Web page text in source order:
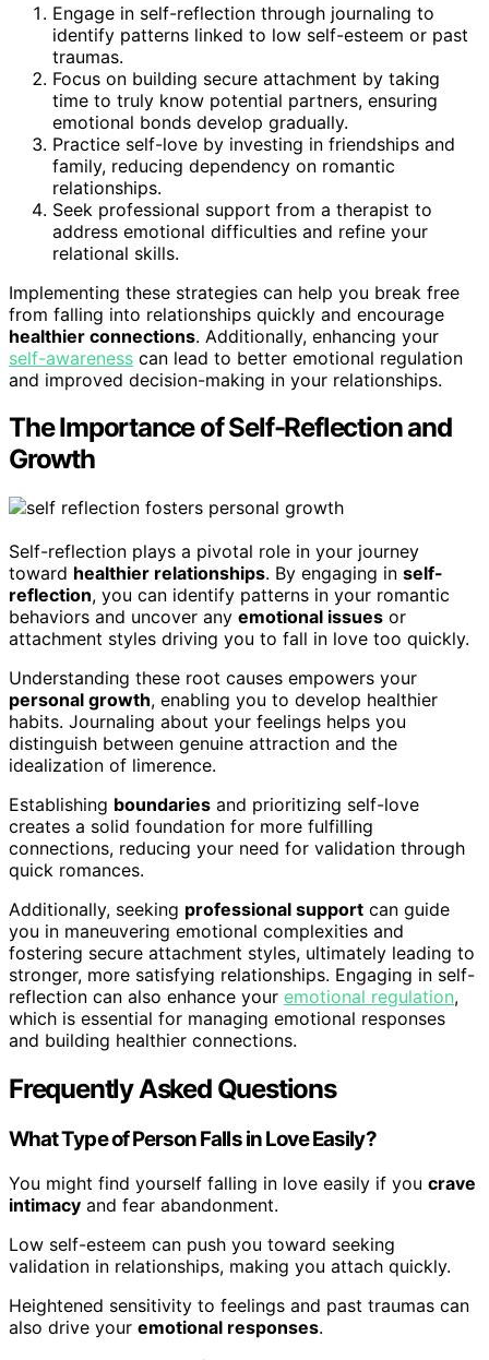
Engage in self-reflection through journaling to
identify patterns linked to low self-esteem or past
traumas.
Focus on building secure attachment by taking
time to truly know potential partners, ensuring
emotional bonds develop gradually.
Practice self-love by investing in friendships and
family, reducing dependency on romantic
relationships.
Seek professional support from a therapist to
address emotional difficulties and refine your
relational skills.
Implementing these strategies can help you break free
from falling into relationships quickly and encourage
healthier connections. Additionally, enhancing your
self-awareness can lead to better emotional regulation
and improved decision-making in your relationships.
The Importance of Self-Reflection and
Growth
Self-reflection plays a pivotal role in your journey
toward healthier relationships. By engaging in self-
reflection, you can identify patterns in your romantic
behaviors and uncover any emotional issues or
attachment styles driving you to fall in love too quickly.
Understanding these root causes empowers your
personal growth, enabling you to develop healthier
habits. Journaling about your feelings helps you
distinguish between genuine attraction and the
idealization of limerence.
Establishing boundaries and prioritizing self-love
creates a solid foundation for more fulfilling
connections, reducing your need for validation through
quick romances.
Additionally, seeking professional support can guide
you in maneuvering emotional complexities and
fostering secure attachment styles, ultimately leading to
stronger, more satisfying relationships. Engaging in self-
reflection can also enhance your emotional regulation,
which is essential for managing emotional responses
and building healthier connections.
Frequently Asked Questions
What Type of Person Falls in Love Easily?
You might find yourself falling in love easily if you crave
intimacy and fear abandonment.
Low self-esteem can push you toward seeking
validation in relationships, making you attach quickly.
Heightened sensitivity to feelings and past traumas can
also drive your emotional responses.